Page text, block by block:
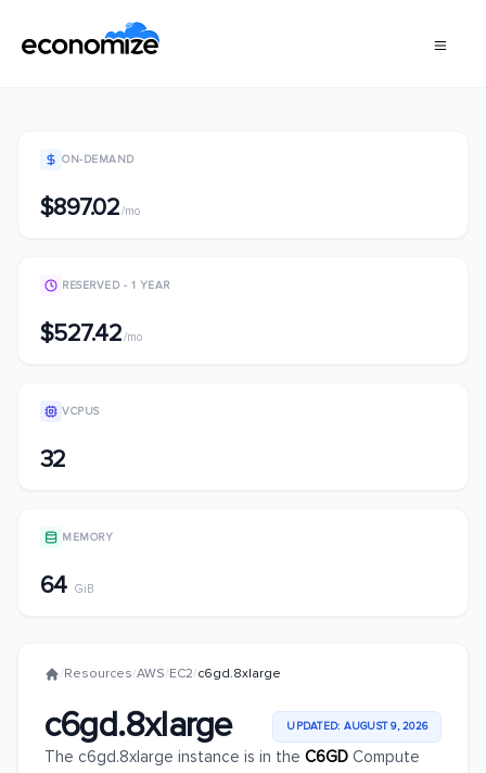
ON-DEMAND
$897.02/mo
RESERVED - 1 YEAR
$527.42/mo
VCPUS
32
MEMORY
64 GiB
/Resources/AWS/EC2/c6gd.8xlarge
c6gd.8xlarge UPDATED: AUGUST 9, 2026
The c6gd.8xlarge instance is in the C6GD Compute